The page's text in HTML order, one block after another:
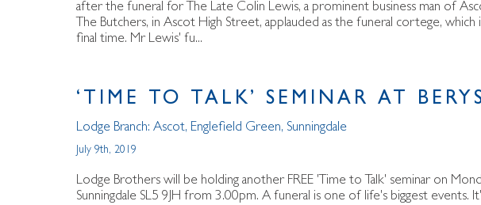
after the funeral for The Late Colin Lewis, a prominent business man of
The Butchers, in Ascot High Street, applauded as the funeral cortege,
final time. Mr Lewis' fu...
‘TIME TO TALK’ SEMINAR AT
Lodge Branch: Ascot, Englefield Green, Sunningdale
July 9th, 2019
Lodge Brothers will be holding another FREE 'Time to Talk' seminar on
Sunningdale SL5 9JH from 3.00pm. A funeral is one of life's biggest